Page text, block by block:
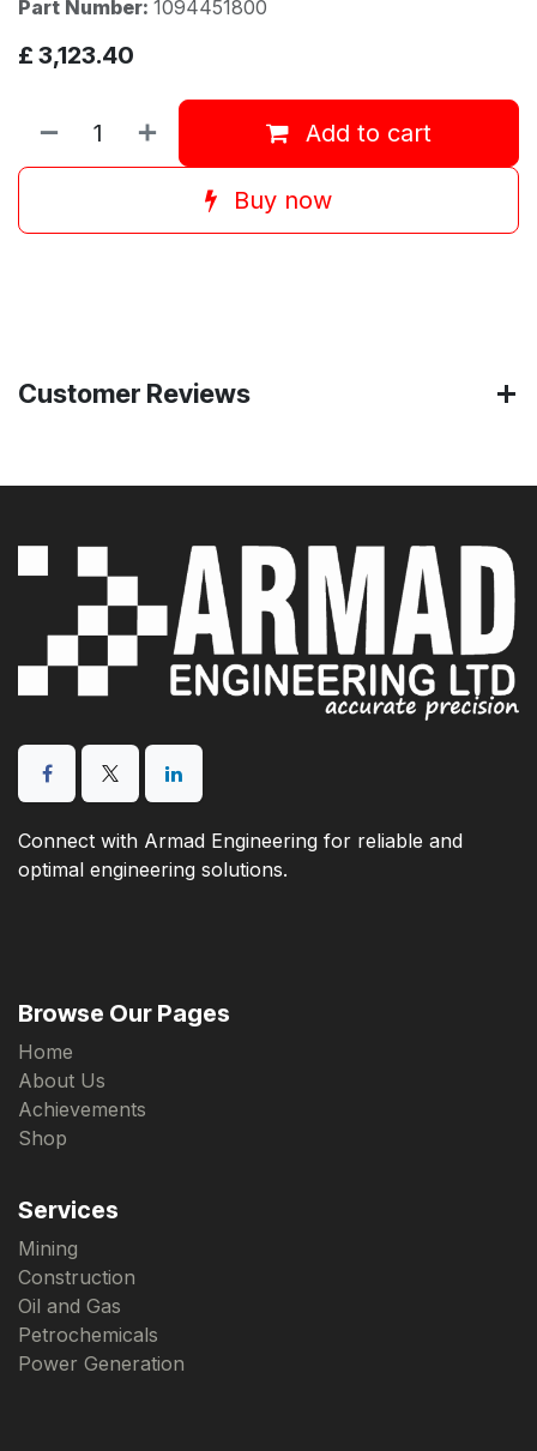
Part Number: 1094451800
£ 3,123.40
Add to cart
Buy now
Customer Reviews
Connect with Armad Engineering for reliable and
optimal engineering solutions.
Browse Our Pages
Home
About Us
Achievements
Shop
Services
Mining
Construction
Oil and Gas
Petrochemicals
Power Generation